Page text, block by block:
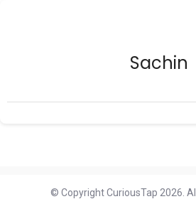
Sachin
© Copyright CuriousTap 2026.